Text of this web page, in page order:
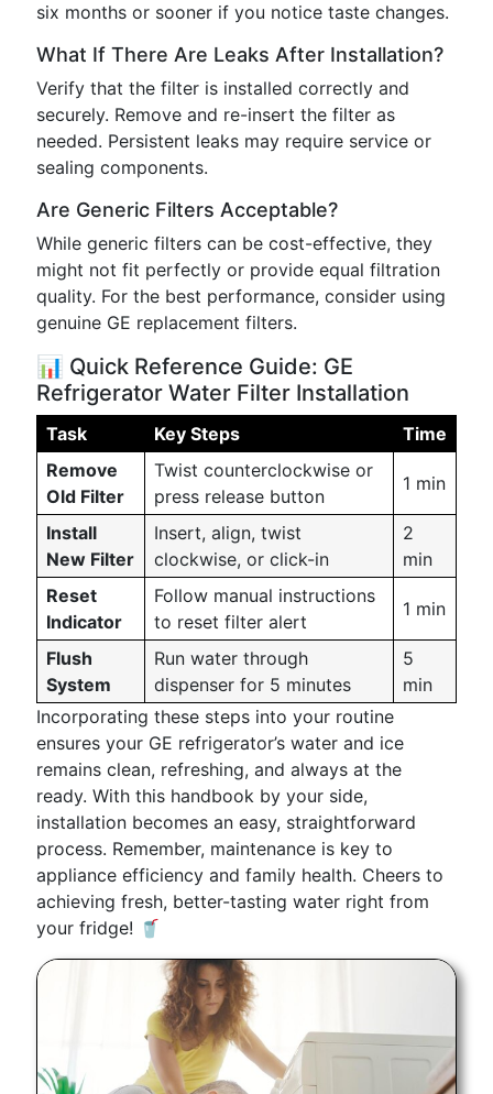
six months or sooner if you notice taste changes.
What If There Are Leaks After Installation?
Verify that the filter is installed correctly and
securely. Remove and re-insert the filter as
needed. Persistent leaks may require service or
sealing components.
Are Generic Filters Acceptable?
While generic filters can be cost-effective, they
might not fit perfectly or provide equal filtration
quality. For the best performance, consider using
genuine GE replacement filters.
📊 Quick Reference Guide: GE
Refrigerator Water Filter Installation
Task Key Steps
Time
Remove
Old Filter
Twist counterclockwise or
press release button
1 min
Install
New Filter
Insert, align, twist
clockwise, or click-in
2
min
Reset
Indicator
Follow manual instructions
to reset filter alert
1 min
Flush
System
Run water through
dispenser for 5 minutes
5
min
Incorporating these steps into your routine
ensures your GE refrigerator’s water and ice
remains clean, refreshing, and always at the
ready. With this handbook by your side,
installation becomes an easy, straightforward
process. Remember, maintenance is key to
appliance efficiency and family health. Cheers to
achieving fresh, better-tasting water right from
your fridge! 🥤